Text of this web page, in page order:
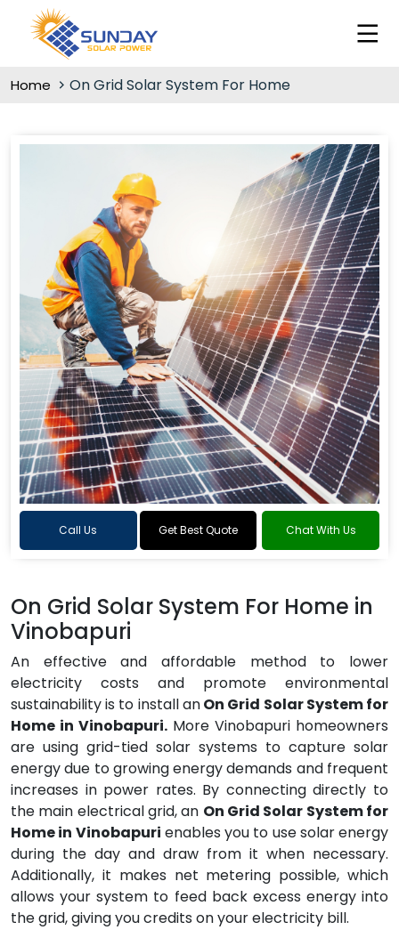
Home On Grid Solar System For Home
Call Us Get Best Quote Chat With Us
On Grid Solar System For Home in
Vinobapuri
An effective and affordable method to lower
electricity costs and promote environmental
sustainability is to install anOn Grid Solar System for
Home in Vinobapuri. More Vinobapuri homeowners
are using grid-tied solar systems to capture solar
energy due to growing energy demands and frequent
increases in power rates. By connecting directly to
the main electrical grid, an On Grid Solar System for
Home in Vinobapuri enables you to use solar energy
during the day and draw from it when necessary.
Additionally, it makes net metering possible, which
allows your system to feed back excess energy into
the grid, giving you credits on your electricity bill.